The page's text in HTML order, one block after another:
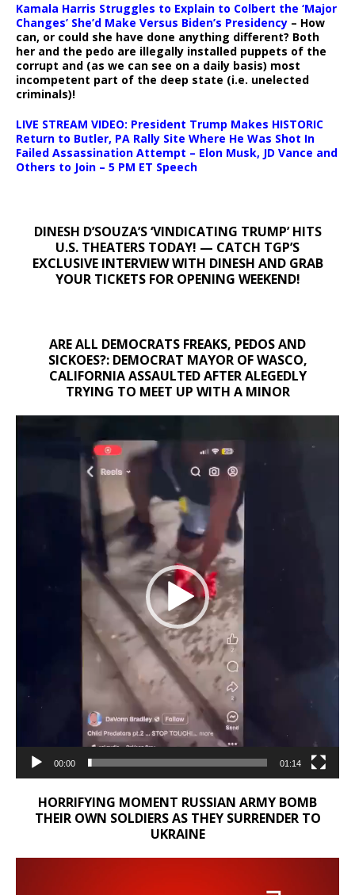
Kamala Harris Struggles to Explain to Colbert the ‘Major
Changes’ She’d Make Versus Biden’s Presidency – How
can, or could she have done anything different? Both
her and the pedo are illegally installed puppets of the
corrupt and (as we can see on a daily basis) most
incompetent part of the deep state (i.e. unelected
criminals)!
LIVE STREAM VIDEO: President Trump Makes HISTORIC
Return to Butler, PA Rally Site Where He Was Shot In
Failed Assassination Attempt – Elon Musk, JD Vance and
Others to Join – 5 PM ET Speech
DINESH D’SOUZA’S ‘VINDICATING TRUMP’ HITS
U.S. THEATERS TODAY! — CATCH TGP’S
EXCLUSIVE INTERVIEW WITH DINESH AND GRAB
YOUR TICKETS FOR OPENING WEEKEND!
ARE ALL DEMOCRATS FREAKS, PEDOS AND
SICKOES?: DEMOCRAT MAYOR OF WASCO,
CALIFORNIA ASSAULTED AFTER ALEGEDLY
TRYING TO MEET UP WITH A MINOR
00:00 01:14
HORRIFYING MOMENT RUSSIAN ARMY BOMB
THEIR OWN SOLDIERS AS THEY SURRENDER TO
UKRAINE